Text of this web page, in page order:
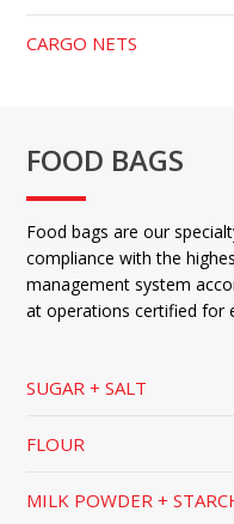
CARGO NETS
FOOD BAGS
Food bags are our
compliance with the
management system
at operations certified for
SUGAR + SALT
FLOUR
MILK POWDER +